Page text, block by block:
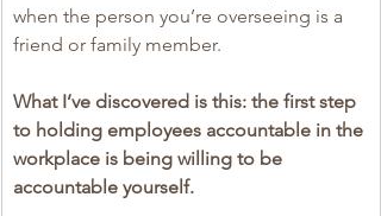
when the person you’re overseeing is a
friend or family member.
What I’ve discovered is this: the first step
to holding employees accountable in the
workplace is being willing to be
accountable yourself.